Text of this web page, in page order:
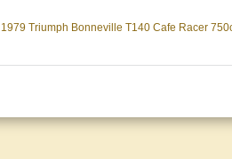
1979 Triumph Bonneville T140 Cafe Racer